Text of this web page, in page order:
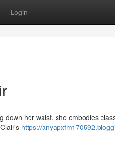
Login
down her waist, she embodies
https://